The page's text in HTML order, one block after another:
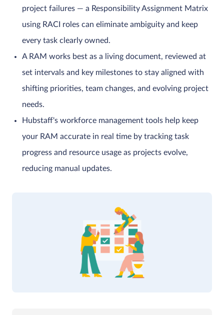
project failures — a Responsibility Assignment Matrix
using RACI roles can eliminate ambiguity and keep
every task clearly owned.
A RAM works best as a living document, reviewed at
set intervals and key milestones to stay aligned with
shifting priorities, team changes, and evolving project
needs.
Hubstaff's workforce management tools help keep
your RAM accurate in real time by tracking task
progress and resource usage as projects evolve,
reducing manual updates.